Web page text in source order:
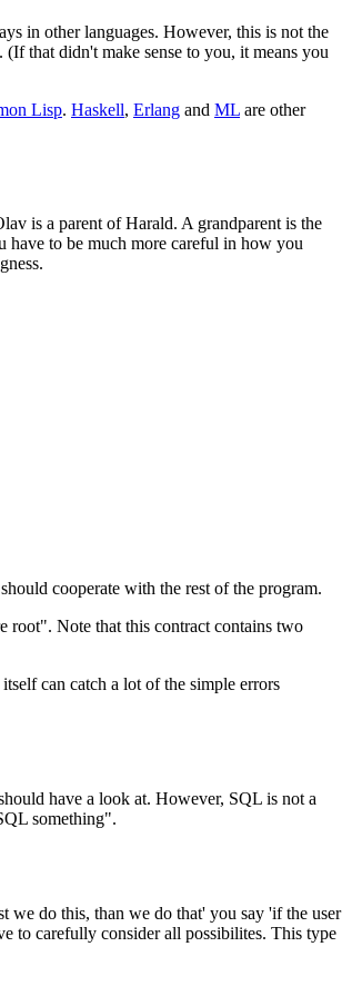
in other languages. However, this is not the
that didn't make sense to you, it means you
Lisp. Haskell, Erlang and ML are other
is a parent of Harald. A grandparent is the
to be much more careful in how you
cooperate with the rest of the program.
root". Note that this contract contains two
can catch a lot of the simple errors
have a look at. However, SQL is not a
something".
we do this, than we do that' you say 'if the user
to carefully consider all possibilites. This type